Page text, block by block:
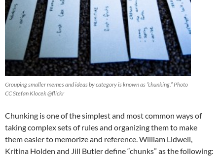
Grouping smaller memes and ideas by category is known as “chunking.” Photo
CC Stefan Klocek @flickr
Chunking is one of the simplest and most common ways of
taking complex sets of rules and organizing them to make
them easier to memorize and reference. William Lidwell,
Kritina Holden and Jill Butler define “chunks” as the following: